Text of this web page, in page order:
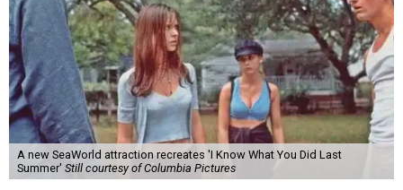
A new SeaWorld attraction recreates 'I Know What You Did Last
Summer' Still courtesy of Columbia Pictures